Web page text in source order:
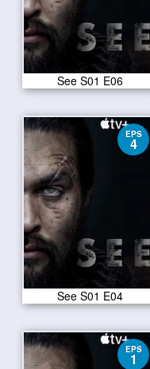
See S01 E06
EPS
4
See S01 E04
EPS
1